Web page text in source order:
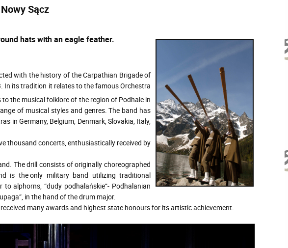
Sącz
hats with an eagle feather.
with the history of the Carpathian Brigade of
In its tradition it relates to the famous Orchestra
the musical folklore of the region of Podhale in
of musical styles and genres. The band has
in Germany, Belgium, Denmark, Slovakia, Italy,
thousand concerts, enthusiastically received by
The drill consists of originally choreographed
is the only military band utilizing traditional
“dudy podhalańskie”- Podhalanian
in the hand of the drum major.
many awards and highest state honours for its artistic achievement.